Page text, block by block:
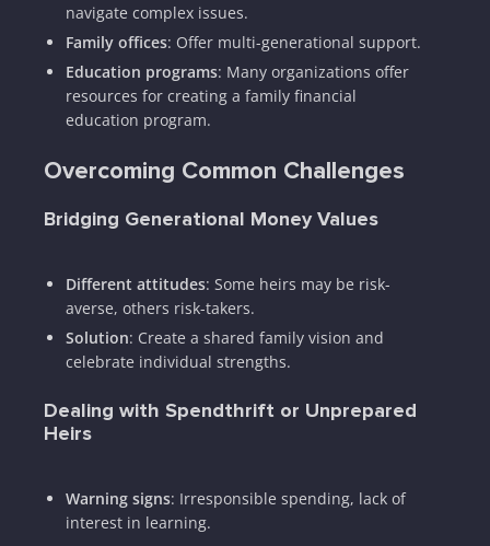
navigate complex issues.
Family offices: Offer multi-generational support.
Education programs: Many organizations offer
resources for creating a family financial
education program.
Overcoming Common Challenges
Bridging Generational Money Values
Different attitudes: Some heirs may be risk-
averse, others risk-takers.
Solution: Create a shared family vision and
celebrate individual strengths.
Dealing with Spendthrift or Unprepared
Heirs
Warning signs: Irresponsible spending, lack of
interest in learning.